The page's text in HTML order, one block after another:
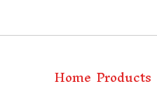
Home Products